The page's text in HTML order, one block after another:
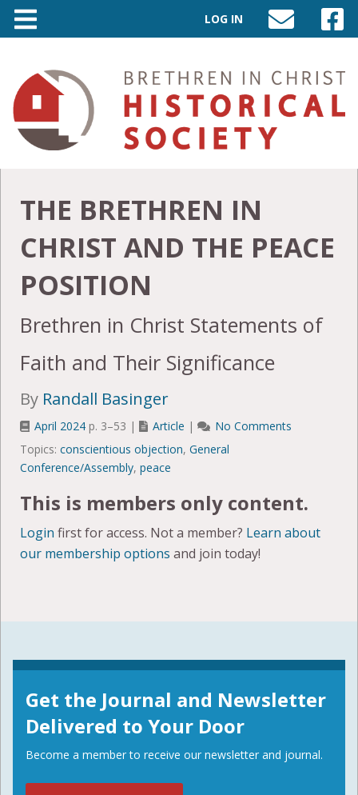
LOG IN
SEND
EMAIL
TO
INFO@BIC-
HISTORY.ORG
VISIT
PAGE
THE BRETHREN IN
CHRIST AND THE PEACE
POSITION
Brethren in Christ Statements of
Faith and Their Significance
By Randall Basinger
April 2024 p. 3–53 | Article |
No Comments
Topics: conscientious objection, General
Conference/Assembly, peace
This is members only content.
Login first for access. Not a member? Learn about
our membership options and join today!
Get the Journal and Newsletter
Delivered to Your Door
Become a member to receive our newsletter and journal.